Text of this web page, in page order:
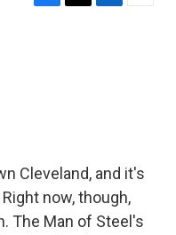
F
T
L
E
Cleveland, and it's
now, though,
The Man of Steel's